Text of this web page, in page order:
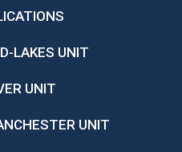
LAKES UNIT
UNIT
UNIT